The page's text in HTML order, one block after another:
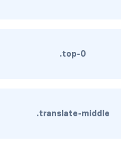
.top-0
.translate-middle